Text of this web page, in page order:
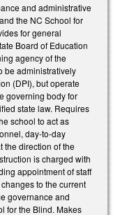
and administrative
the NC School for
for general
Board of Education
agency of the
be administratively
(DPI), but operate
governing body for
state law. Requires
school to act as
day-to-day
the direction of the
is charged with
appointment of staff
to the current
governance and
for the Blind. Makes